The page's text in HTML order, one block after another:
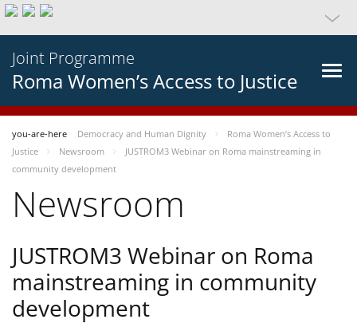
Joint Programme
Roma Women’s Access to Justice
you-are-here Democracy and Human Dignity
Roma Women’s Access to
Justice
Newsroom
JUSTROM3 Webinar on Roma mainstreaming in
community development
Newsroom
JUSTROM3 Webinar on Roma
mainstreaming in community
development